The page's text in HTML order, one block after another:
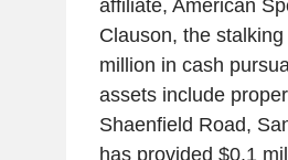
affiliate, American
Clauson, the
million in cash
assets include
Shaenfield Road,
has provided $0.1